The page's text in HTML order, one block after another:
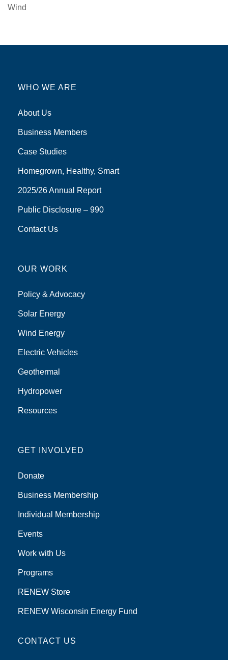
Wind
WHO WE ARE
About Us
Business Members
Case Studies
Homegrown, Healthy, Smart
2025/26 Annual Report
Public Disclosure – 990
Contact Us
OUR WORK
Policy & Advocacy
Solar Energy
Wind Energy
Electric Vehicles
Geothermal
Hydropower
Resources
GET INVOLVED
Donate
Business Membership
Individual Membership
Events
Work with Us
Programs
RENEW Store
RENEW Wisconsin Energy Fund
CONTACT US